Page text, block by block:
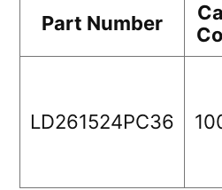
Part Number
LD261524PC36